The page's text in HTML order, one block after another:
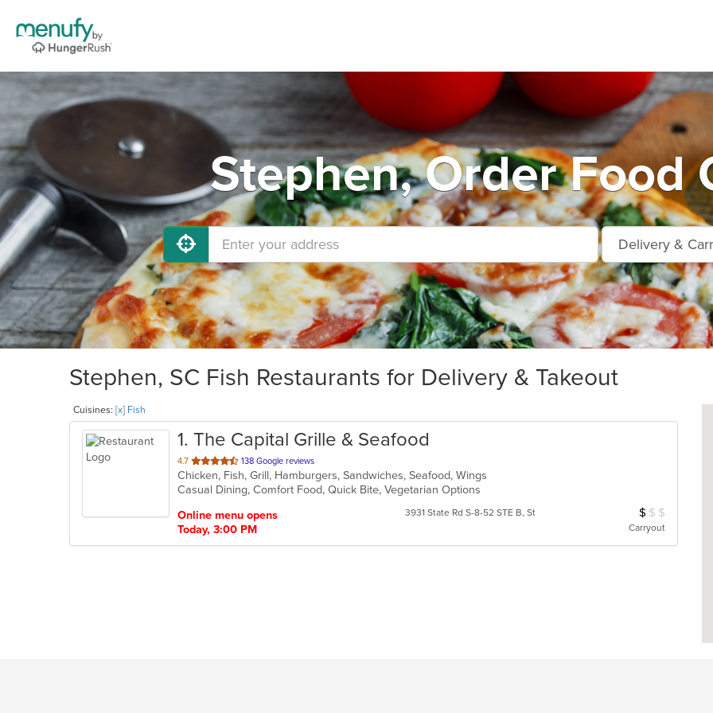
Stephen, Order Food
Stephen, SC Fish Restaurants for Delivery & Takeout
Cuisines: [x] Fish
1. The Capital Grille & Seafood
4.7 out
of
5
138 Google reviews
Chicken, Fish, Grill, Hamburgers, Sandwiches, Seafood, Wings
Casual Dining, Comfort Food, Quick Bite, Vegetarian Options
Online menu opens
Today, 3:00 PM
3931 State Rd S-8-52 STE B, St Average Item
$ $ $
Carryout